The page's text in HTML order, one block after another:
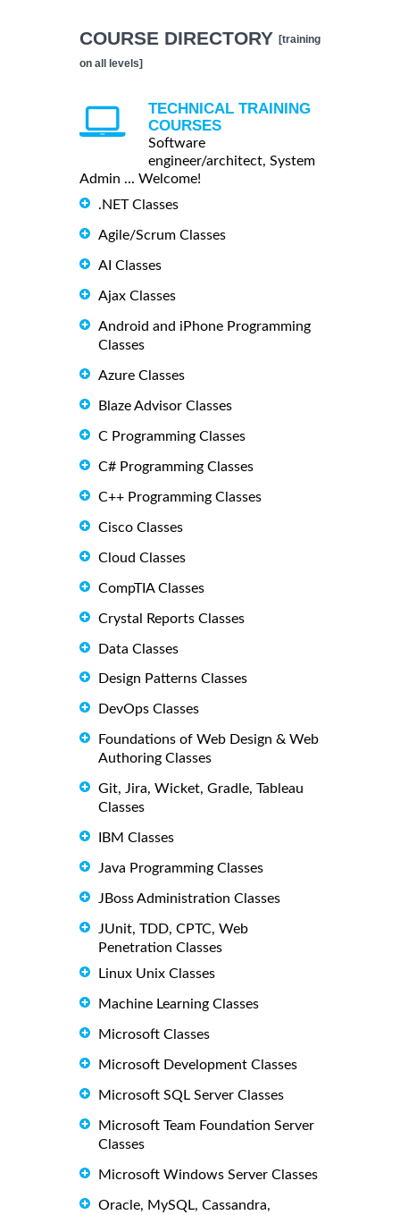
COURSE DIRECTORY [training
on all levels]
TECHNICAL TRAINING
COURSES
Software
engineer/architect, System
Admin ... Welcome!
.NET Classes
Agile/Scrum Classes
AI Classes
Ajax Classes
Android and iPhone Programming
Classes
Azure Classes
Blaze Advisor Classes
C Programming Classes
C# Programming Classes
C++ Programming Classes
Cisco Classes
Cloud Classes
CompTIA Classes
Crystal Reports Classes
Data Classes
Design Patterns Classes
DevOps Classes
Foundations of Web Design & Web
Authoring Classes
Git, Jira, Wicket, Gradle, Tableau
Classes
IBM Classes
Java Programming Classes
JBoss Administration Classes
JUnit, TDD, CPTC, Web
Penetration Classes
Linux Unix Classes
Machine Learning Classes
Microsoft Classes
Microsoft Development Classes
Microsoft SQL Server Classes
Microsoft Team Foundation Server
Classes
Microsoft Windows Server Classes
Oracle, MySQL, Cassandra,